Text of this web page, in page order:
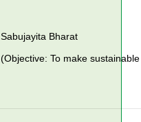
Sabujayita Bharat
(Objective: To make